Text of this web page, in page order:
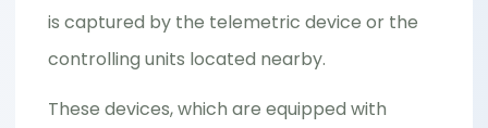
is captured by the telemetric device or the
controlling units located nearby.
These devices, which are equipped with